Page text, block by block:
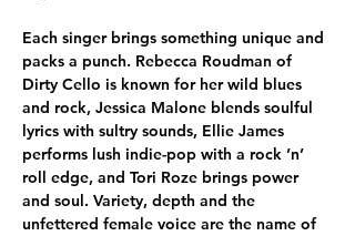
Each singer brings something unique and
packs a punch. Rebecca Roudman of
Dirty Cello is known for her wild blues
and rock, Jessica Malone blends soulful
lyrics with sultry sounds, Ellie James
performs lush indie-pop with a rock ’n’
roll edge, and Tori Roze brings power
and soul. Variety, depth and the
unfettered female voice are the name of